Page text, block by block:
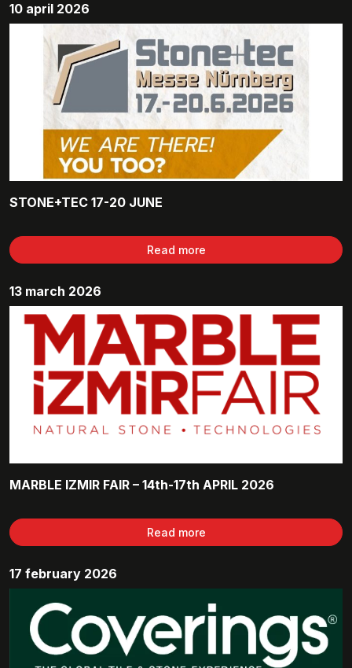
10 april 2026
STONE+TEC 17-20 JUNE
Read more
13 march 2026
MARBLE IZMIR FAIR – 14th-17th APRIL 2026
Read more
17 february 2026